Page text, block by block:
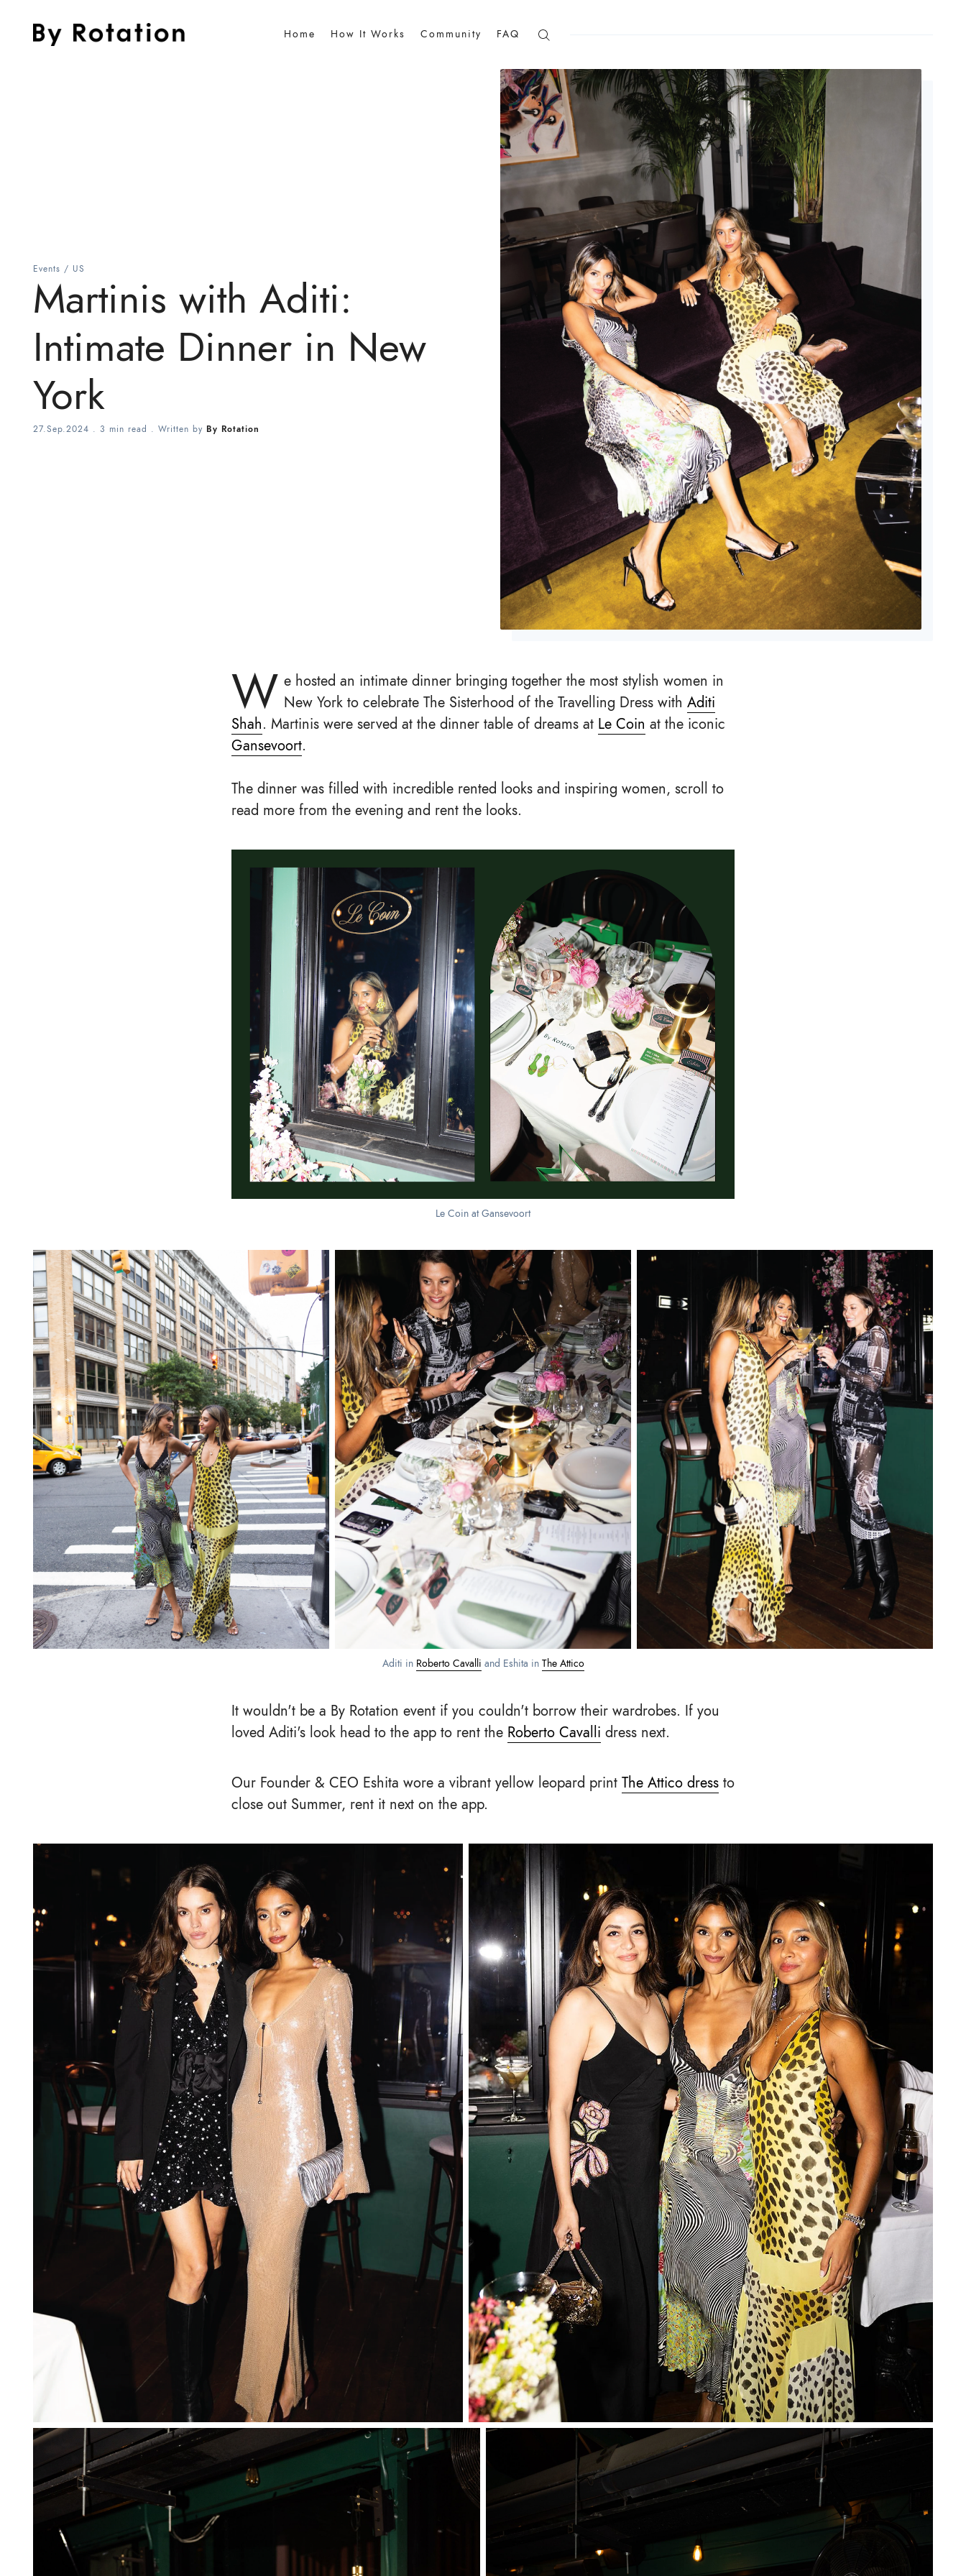
Home How It Works Community FAQ
Events / US
Martinis with Aditi:
Intimate Dinner in New
York
27.Sep.2024 . 3 min read . Written by By Rotation
W e hosted an intimate dinner bringing together the most stylish women in
New York to celebrate The Sisterhood of the Travelling Dress with Aditi
Shah. Martinis were served at the dinner table of dreams at Le Coin at the iconic
Gansevoort.
The dinner was filled with incredible rented looks and inspiring women, scroll to
read more from the evening and rent the looks.
Le Coin at Gansevoort
Aditi in Roberto Cavalli and Eshita in The Attico
It wouldn't be a By Rotation event if you couldn't borrow their wardrobes. If you
loved Aditi's look head to the app to rent the Roberto Cavalli dress next.
Our Founder & CEO Eshita wore a vibrant yellow leopard print The Attico dress to
close out Summer, rent it next on the app.